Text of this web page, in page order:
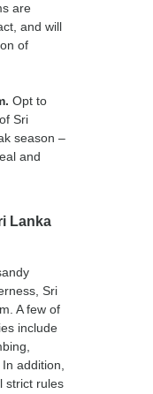
are
and will
of
Opt to
Sri
season –
and
Lanka
Sri
A few of
include
addition,
strict rules